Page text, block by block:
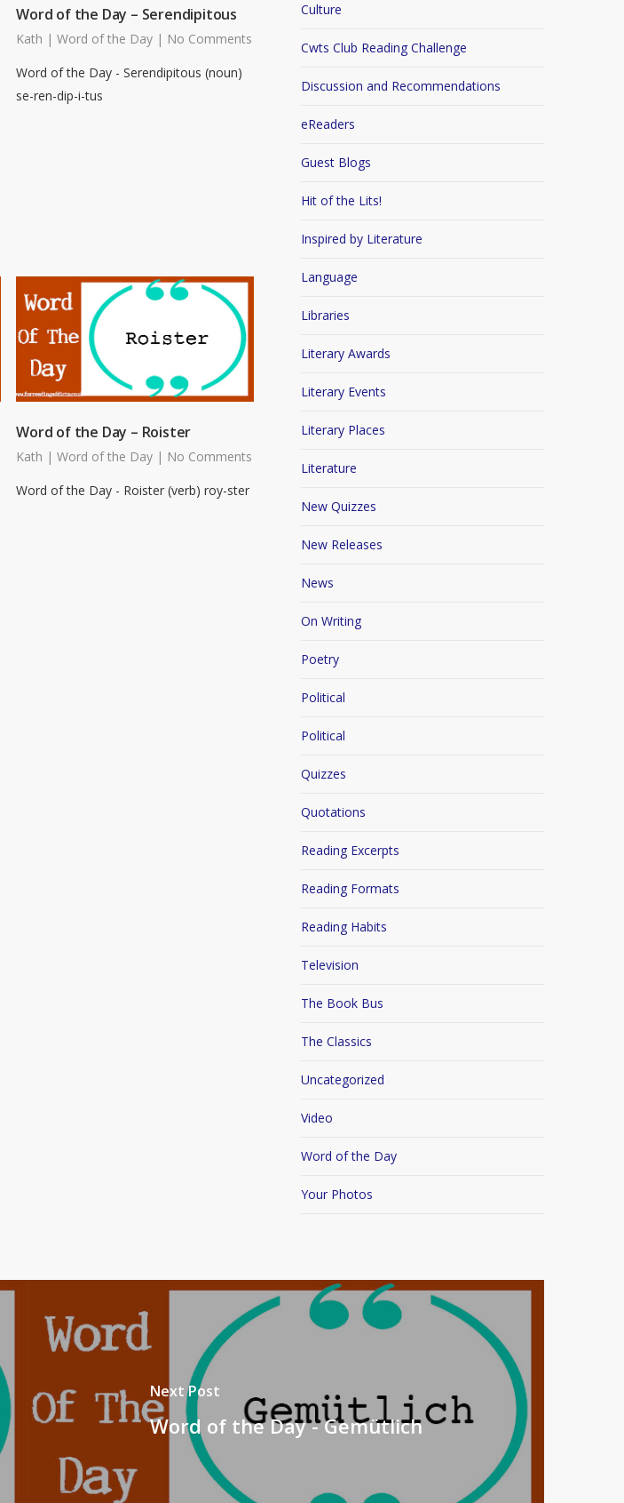
Word of the Day – Serendipitous
Kath |Word of the Day | No Comments
Word of the Day - Serendipitous (noun)
se-ren-dip-i-tus
Word of the Day – Roister
Kath |Word of the Day | No Comments
Word of the Day - Roister (verb) roy-ster
Culture
Cwts Club Reading Challenge
Discussion and Recommendations
eReaders
Guest Blogs
Hit of the Lits!
Inspired by Literature
Language
Libraries
Literary Awards
Literary Events
Literary Places
Literature
New Quizzes
New Releases
News
On Writing
Poetry
Political
Political
Quizzes
Quotations
Reading Excerpts
Reading Formats
Reading Habits
Television
The Book Bus
The Classics
Uncategorized
Video
Word of the Day
Your Photos
Next Post
Word of the Day - Gemütlich